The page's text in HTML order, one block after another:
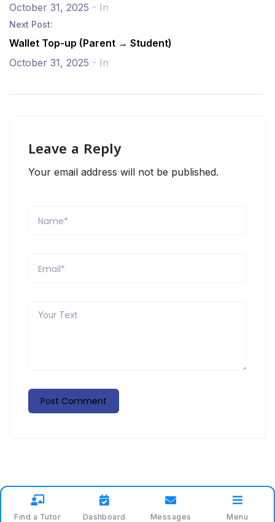
October 31, 2025 - In
Next Post:
Wallet Top-up (Parent → Student)
October 31, 2025 - In
Leave a Reply
Your email address will not be published.
Find a Tutor Dashboard Messages Menu